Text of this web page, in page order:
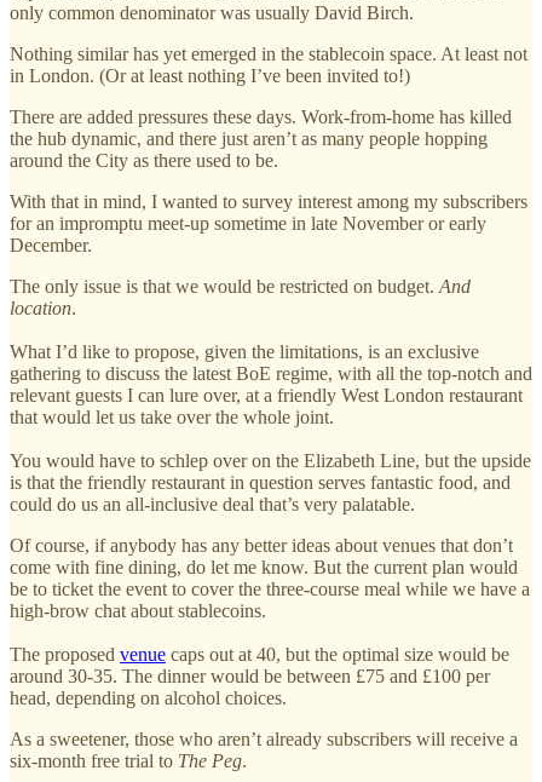
only common denominator was usually David Birch.
Nothing similar has yet emerged in the stablecoin space. At least not
in London. (Or at least nothing I’ve been invited to!)
There are added pressures these days. Work-from-home has killed
the hub dynamic, and there just aren’t as many people hopping
around the City as there used to be.
With that in mind, I wanted to survey interest among my subscribers
for an impromptu meet-up sometime in late November or early
December.
The only issue is that we would be restricted on budget. And
location.
What I’d like to propose, given the limitations, is an exclusive
gathering to discuss the latest BoE regime, with all the top-notch and
relevant guests I can lure over, at a friendly West London restaurant
that would let us take over the whole joint.
You would have to schlep over on the Elizabeth Line, but the upside
is that the friendly restaurant in question serves fantastic food, and
could do us an all-inclusive deal that’s very palatable.
Of course, if anybody has any better ideas about venues that don’t
come with fine dining, do let me know. But the current plan would
be to ticket the event to cover the three-course meal while we have a
high-brow chat about stablecoins.
The proposed venue caps out at 40, but the optimal size would be
around 30-35. The dinner would be between £75 and £100 per
head, depending on alcohol choices.
As a sweetener, those who aren’t already subscribers will receive a
six-month free trial to The Peg.